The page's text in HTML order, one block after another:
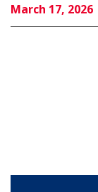
March 17, 2026